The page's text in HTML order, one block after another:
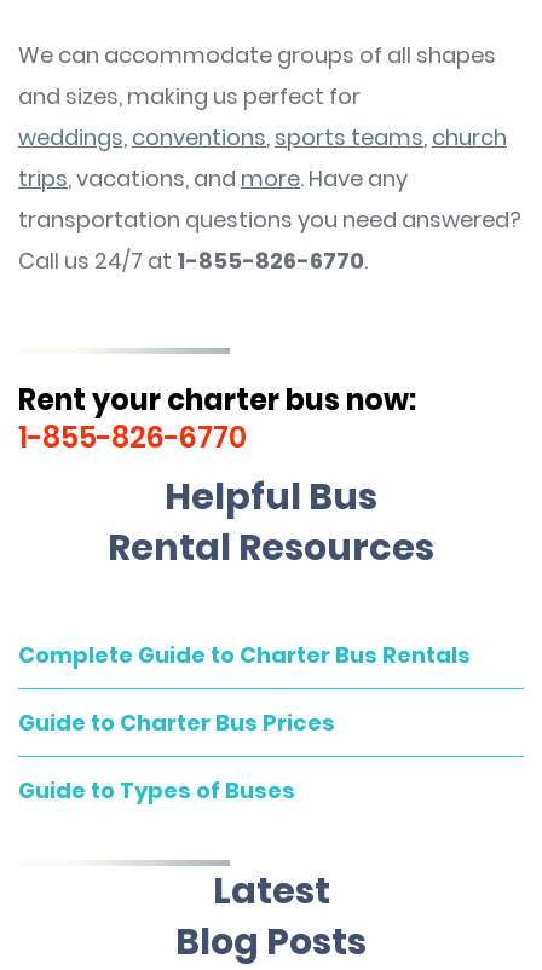
We can accommodate groups of all shapes
and sizes, making us perfect for
weddings, conventions, sports teams, church
trips, vacations, and more. Have any
transportation questions you need answered?
Call us 24/7 at 1-855-826-6770.
Rent your charter bus now:
1-855-826-6770
Helpful Bus
Rental Resources
Complete Guide to Charter Bus Rentals
Guide to Charter Bus Prices
Guide to Types of Buses
Latest
Blog Posts